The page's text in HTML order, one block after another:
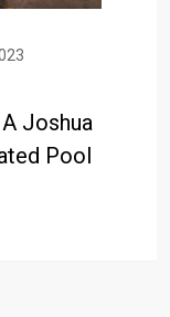
Joshua
Pool